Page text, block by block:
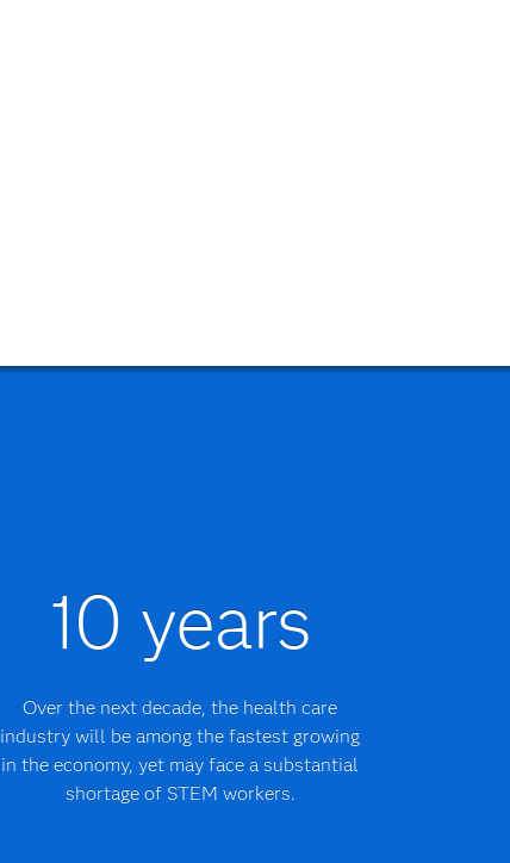
10 years
Over the next decade, the health care
industry will be among the fastest growing
in the economy, yet may face a substantial
shortage of STEM workers.